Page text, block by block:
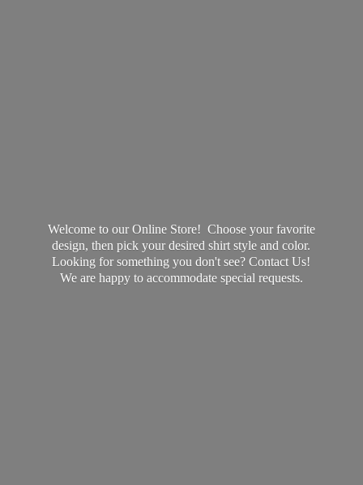
Welcome to our Online Store! Choose your favorite
design, then pick your desired shirt style and color.
Looking for something you don't see? Contact Us!
We are happy to accommodate special requests.